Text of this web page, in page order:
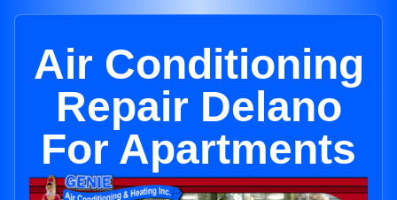
Air Conditioning
Repair Delano
For Apartments